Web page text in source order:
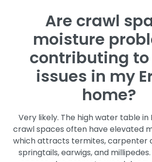
Are crawl
moisture
contributing
issues in my
home?
Very likely. The high water table in
crawl spaces often have elevated
which attracts termites, carpenter
springtails, earwigs, and